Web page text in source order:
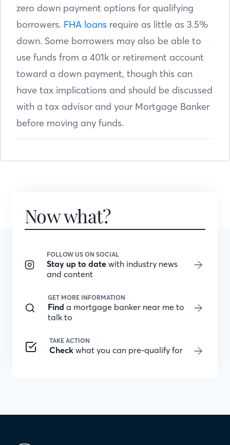
zero down payment options for qualifying
borrowers. FHA loans require as little as 3.5%
down. Some borrowers may also be able to
use funds from a 401k or retirement account
toward a down payment, though this can
have tax implications and should be discussed
with a tax advisor and your Mortgage Banker
before moving any funds.
Now what?
FOLLOW US ON SOCIAL
Stay up to date with industry news
and content
GET MORE INFORMATION
Find a mortgage banker near me to
talk to
TAKE ACTION
Check what you can pre-qualify for